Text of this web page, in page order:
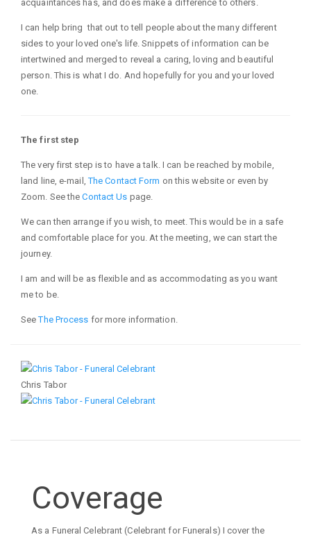
acquaintances has, and does make a difference to others.
I can help bring that out to tell people about the many different
sides to your loved one's life. Snippets of information can be
intertwined and merged to reveal a caring, loving and beautiful
person. This is what I do. And hopefully for you and your loved
one.
The first step
The very first step is to have a talk. I can be reached by mobile,
land line, e-mail,The Contact Form on this website or even by
Zoom. See theContact Us page.
We can then arrange if you wish, to meet. This would be in a safe
and comfortable place for you. At the meeting, we can start the
journey.
I am and will be as flexible and as accommodating as you want
me to be.
SeeThe Process for more information.
Chris Tabor
Coverage
As a Funeral Celebrant (Celebrant for Funerals) I cover the